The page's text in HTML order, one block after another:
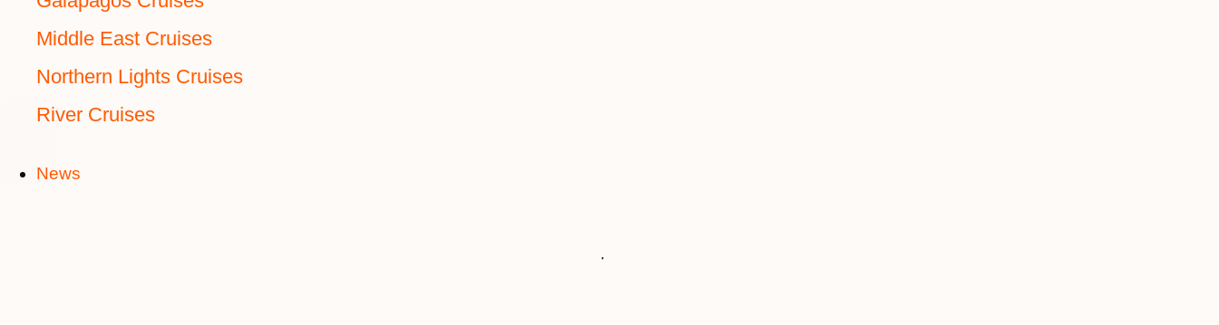
Middle East Cruises
Northern Lights Cruises
River Cruises
News